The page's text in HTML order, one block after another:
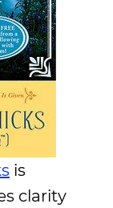
is
clarity